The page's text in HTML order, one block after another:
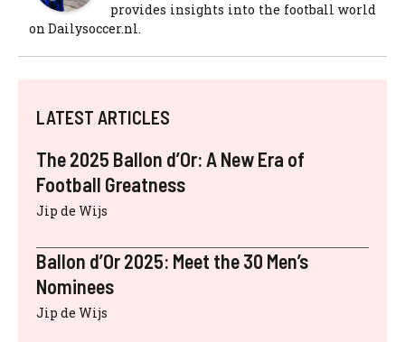
provides insights into the football world
on Dailysoccer.nl.
LATEST ARTICLES
The 2025 Ballon d’Or: A New Era of
Football Greatness
Jip de Wijs
Ballon d’Or 2025: Meet the 30 Men’s
Nominees
Jip de Wijs